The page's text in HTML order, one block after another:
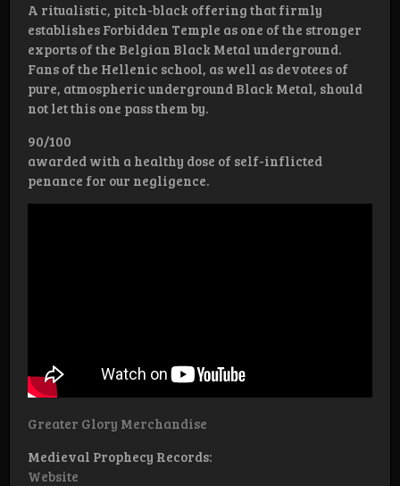
A ritualistic, pitch-black offering that firmly
establishes Forbidden Temple as one of the stronger
exports of the Belgian Black Metal underground.
Fans of the Hellenic school, as well as devotees of
pure, atmospheric underground Black Metal, should
not let this one pass them by.
90/100
awarded with a healthy dose of self-inflicted
penance for our negligence.
Greater Glory Merchandise
Medieval Prophecy Records:
Website